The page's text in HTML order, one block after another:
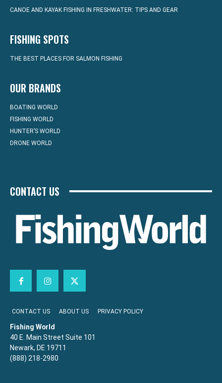
CANOE AND KAYAK FISHING IN FRESHWATER: TIPS AND GEAR
FISHING SPOTS
THE BEST PLACES FOR SALMON FISHING
OUR BRANDS
BOATING WORLD
FISHING WORLD
HUNTER’S WORLD
DRONE WORLD
CONTACT US
CONTACT US ABOUT US PRIVACY POLICY
Fishing World
40 E. Main Street Suite 101
Newark, DE 19711
(888) 218-2980